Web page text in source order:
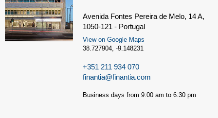
Avenida Fontes Pereira de Melo, 14 A,
1050-121 - Portugal
View on Google Maps
38.727904, -9.148231
+351 211 934 070
finantia@finantia.com
Business days from 9:00 am to 6:30 pm